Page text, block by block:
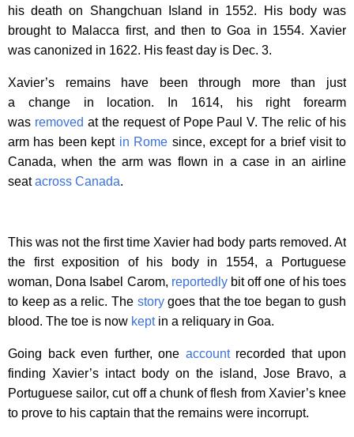
his death on Shangchuan Island in 1552. His body was
brought to Malacca first, and then to Goa in 1554. Xavier
was canonized in 1622. His feast day is Dec. 3.
Xavier’s remains have been through more than just
a change in location. In 1614, his right forearm
was removed at the request of Pope Paul V. The relic of his
arm has been kept in Rome since, except for a brief visit to
Canada, when the arm was flown in a case in an airline
seatacross Canada.
This was not the first time Xavier had body parts removed. At
the first exposition of his body in 1554, a Portuguese
woman, Dona Isabel Carom, reportedlybit off one of his toes
to keep as a relic. The storygoes that the toe began to gush
blood. The toe is now keptin a reliquary in Goa.
Going back even further, one accountrecorded that upon
finding Xavier’s intact body on the island, Jose Bravo, a
Portuguese sailor, cut off a chunk of flesh from Xavier’s knee
to prove to his captain that the remains were incorrupt.